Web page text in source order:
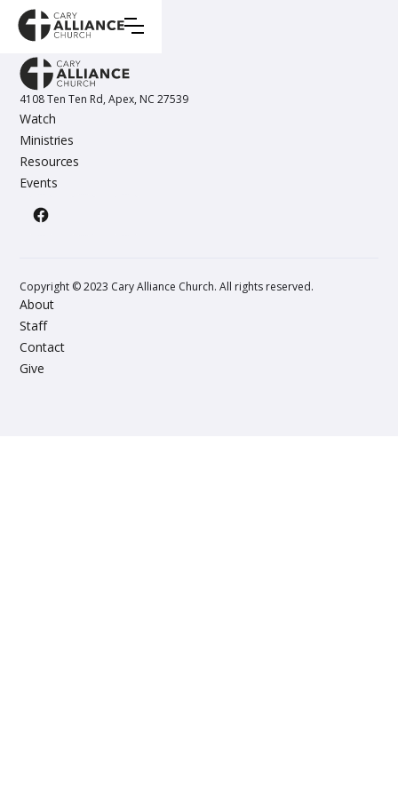
4108 Ten Ten Rd, Apex, NC 27539
Watch
Ministries
Resources
Events
Copyright © 2023 Cary Alliance Church. All rights reserved.
About
Staff
Contact
Give